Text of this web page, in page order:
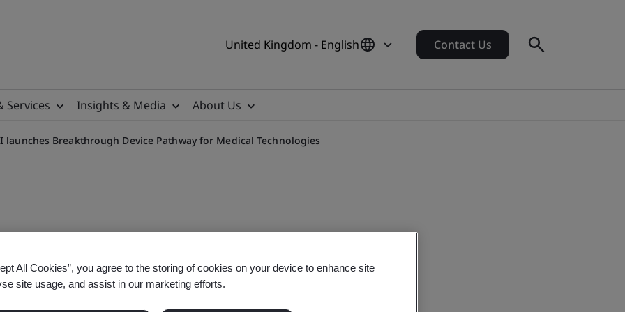
United Kingdom - English Contact Us
Services Insights & Media About Us
launches Breakthrough Device Pathway for Medical Technologies
(BtX) Pathway
to accelerate access to innovative Medical Technologies.
All Cookies”, you agree to the storing of cookies on your device to enhance site
site usage, and assist in our marketing efforts.